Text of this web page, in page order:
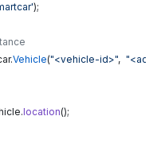
);
.Vehicle("<vehicle-id>",
.location();